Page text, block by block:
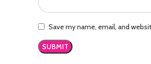
Save my name, email, and